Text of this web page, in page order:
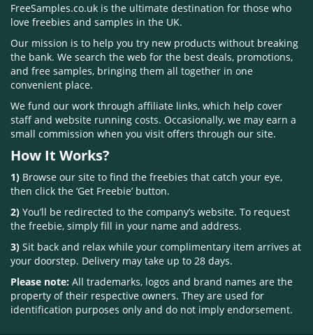
FreeSamples.co.uk is the ultimate destination for those who
love freebies and samples in the UK.
Our mission is to help you try new products without breaking
the bank. We search the web for the best deals, promotions,
and free samples, bringing them all together in one
convenient place.
We fund our work through affiliate links, which help cover
staff and website running costs. Occasionally, we may earn a
small commission when you visit offers through our site.
How It Works?
1) Browse our site to find the freebies that catch your eye,
then click the ‘Get Freebie’ button.
2) You’ll be redirected to the company’s website. To request
the freebie, simply fill in your name and address.
3) Sit back and relax while your complimentary item arrives at
your doorstep. Delivery may take up to 28 days.
Please note: All trademarks, logos and brand names are the
property of their respective owners. They are used for
identification purposes only and do not imply endorsement.